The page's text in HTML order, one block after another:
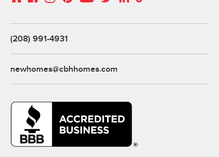
(208) 991-4931
newhomes@cbhhomes.com